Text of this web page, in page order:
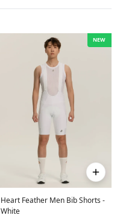
Heart Feather Men Bib Shorts -
White
NEW